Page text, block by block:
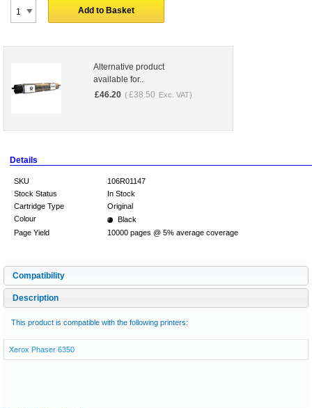
Add to Basket
Alternative product
available for..
£46.20 ( £38.50 Exc. VAT)
Details
SKU
106R01147
Stock Status
In Stock
Cartridge Type
Original
Colour
Black
Page Yield
10000 pages @ 5% average coverage
Compatibility
Description
This product is compatible with the following printers:
Xerox Phaser 6350